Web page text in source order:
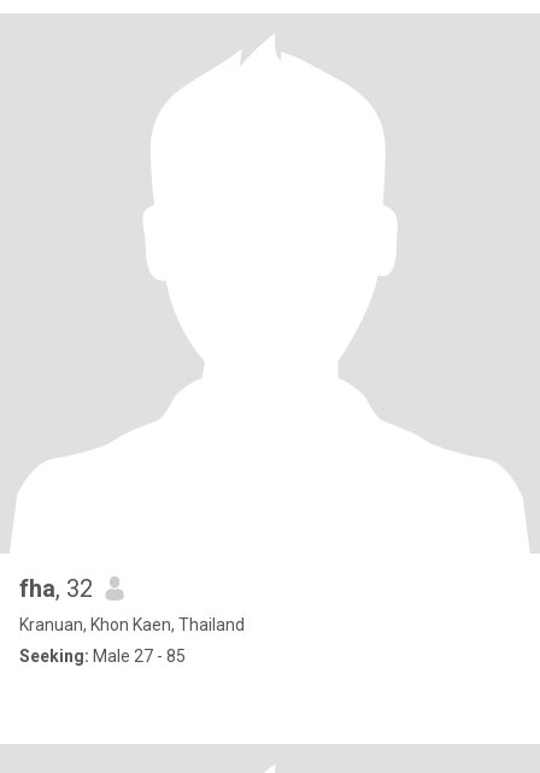
fha, 32
Kranuan, Khon Kaen, Thailand
Seeking: Male 27 - 85